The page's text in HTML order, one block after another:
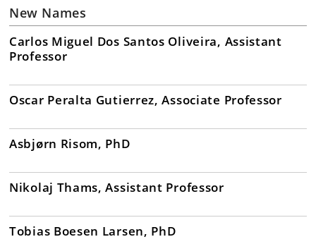
New Names
Carlos Miguel Dos Santos Oliveira, Assistant
Professor
Oscar Peralta Gutierrez, Associate Professor
Asbjørn Risom, PhD
Nikolaj Thams, Assistant Professor
Tobias Boesen Larsen, PhD